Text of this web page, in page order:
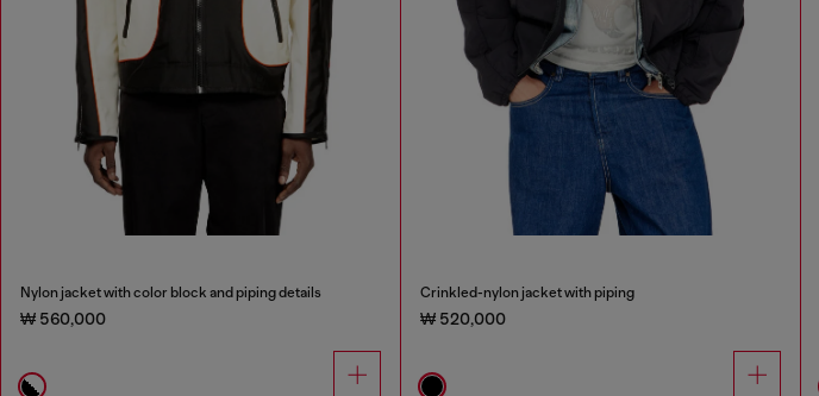
Nylon jacket with color block and piping details
₩ 560,000
Crinkled-nylon jacket with piping
₩ 520,000